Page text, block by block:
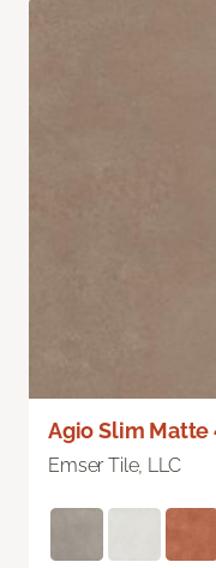
Agio Slim Matte
Emser Tile, LLC